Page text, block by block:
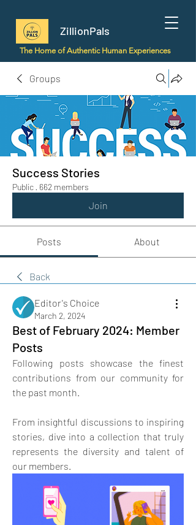
ZillionPals
The Home of Authentic Human Experiences
Groups
Success Stories
Public · 662 members
Join
Posts About
Back
Editor's Choice
March 2, 2024
Best of February 2024: Member
Posts
Following posts showcase the finest
contributions from our community for
the past month.
From insightful discussions to inspiring
stories, dive into a collection that truly
represents the diversity and talent of
our members.